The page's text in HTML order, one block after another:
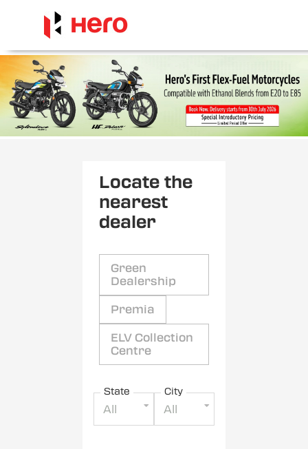
Locate the
nearest
dealer
Green
Dealership
Premia
ELV Collection
Centre
State
All
City
All